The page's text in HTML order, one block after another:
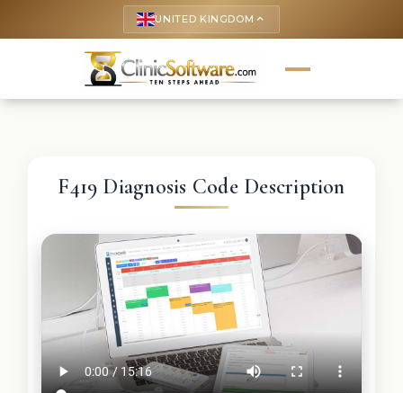
UNITED KINGDOM keyboard_arrow_up
F419 Diagnosis Code Description